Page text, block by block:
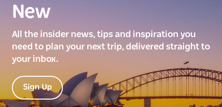
New
All the insider news, tips and inspiration you
need to plan your next trip, delivered straight to
your inbox.
Sign Up